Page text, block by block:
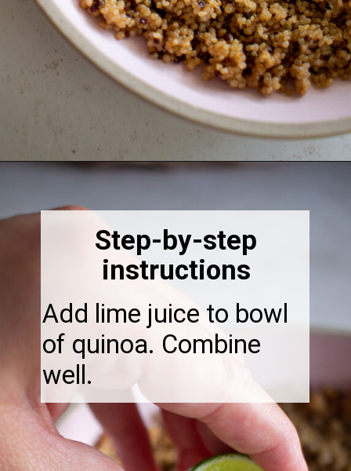
Add lime juice to bowl
of quinoa. Combine
well.
Step-by-step
instructions